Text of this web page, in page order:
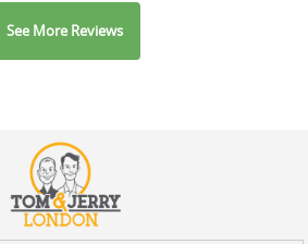
See More Reviews